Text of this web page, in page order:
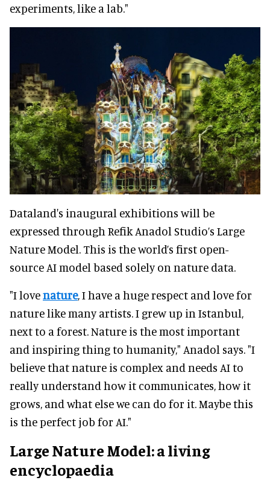
experiments, like a lab."
Dataland's inaugural exhibitions will be
expressed through Refik Anadol Studio’s Large
Nature Model. This is the world’s first open-
source AI model based solely on nature data.
"I lovenature, I have a huge respect and love for
nature like many artists. I grew up in Istanbul,
next to a forest. Nature is the most important
and inspiring thing to humanity," Anadol says. "I
believe that nature is complex and needs AI to
really understand how it communicates, how it
grows, and what else we can do for it. Maybe this
is the perfect job for AI."
Large Nature Model: a living
encyclopaedia